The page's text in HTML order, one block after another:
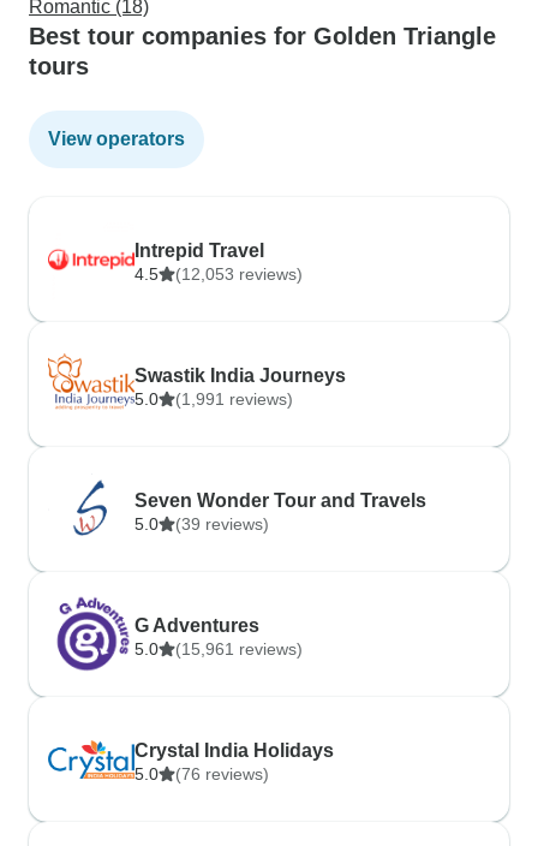
Romantic (18)
Best tour companies for Golden Triangle
tours
View operators
Intrepid Travel
4.5 (12,053 reviews)
Swastik India Journeys
5.0 (1,991 reviews)
Seven Wonder Tour and Travels
5.0 (39 reviews)
G Adventures
5.0 (15,961 reviews)
Crystal India Holidays
5.0 (76 reviews)